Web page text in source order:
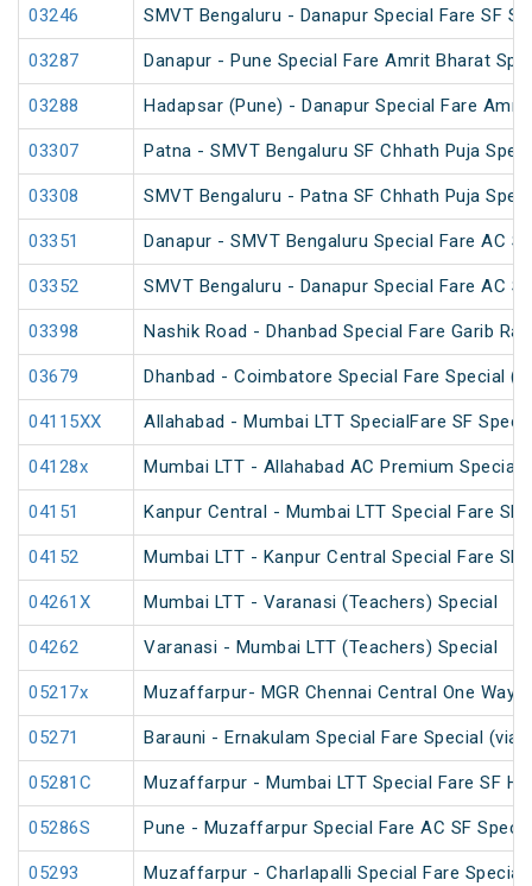
03246 SMVT Bengaluru - Danapur Special Fare SF
03287 Danapur - Pune Special Fare Amrit Bharat
03288 Hadapsar (Pune) - Danapur Special Fare
03307 Patna - SMVT Bengaluru SF Chhath Puja
03308 SMVT Bengaluru - Patna SF Chhath Puja
03351 Danapur - SMVT Bengaluru Special Fare AC
03352 SMVT Bengaluru - Danapur Special Fare AC
03398 Nashik Road - Dhanbad Special Fare Garib
03679 Dhanbad - Coimbatore Special Fare Special
04115XX Allahabad - Mumbai LTT SpecialFare SF
04128x Mumbai LTT - Allahabad AC Premium Special
04151 Kanpur Central - Mumbai LTT Special Fare SF
04152 Mumbai LTT - Kanpur Central Special Fare SF
04261X Mumbai LTT - Varanasi (Teachers) Special
04262 Varanasi - Mumbai LTT (Teachers) Special
05217x Muzaffarpur- MGR Chennai Central One Way
05271 Barauni - Ernakulam Special Fare Special (via
05281C Muzaffarpur - Mumbai LTT Special Fare SF
05286S Pune - Muzaffarpur Special Fare AC SF
05293 Muzaffarpur - Charlapalli Special Fare Special